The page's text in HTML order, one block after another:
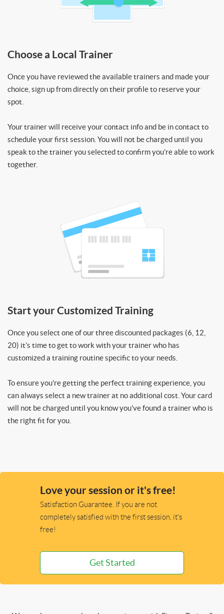
Choose a Local Trainer
Once you have reviewed the available trainers and made your
choice, sign up from directly on their profile to reserve your
spot.
Your trainer will receive your contact info and be in contact to
schedule your first session. You will not be charged until you
speak to the trainer you selected to confirm you’re able to work
together.
Start your Customized Training
Once you select one of our three discounted packages (6, 12,
20) it’s time to get to work with your trainer who has
customized a training routine specific to your needs.
To ensure you’re getting the perfect training experience, you
can always select a new trainer at no additional cost. Your card
will not be charged until you know you’ve found a trainer who is
the right fit for you.
Love your session or it's free!
Satisfaction Guarantee. If you are not
completely satisfied with the first session, it's
free!
Get Started